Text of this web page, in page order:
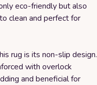
eco-friendly but also
clean and perfect for
rug is its non-slip design.
with overlock
and beneficial for